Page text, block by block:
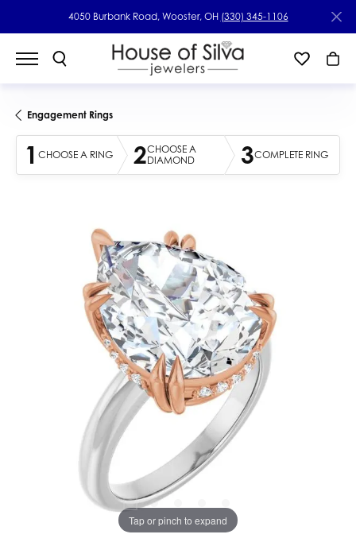
4050 Burbank Road, Wooster, OH (330) 345-1106
Engagement Rings
1 CHOOSE A RING 2CHOOSE A
DIAMOND
3COMPLETE RING
Tap or pinch to expand